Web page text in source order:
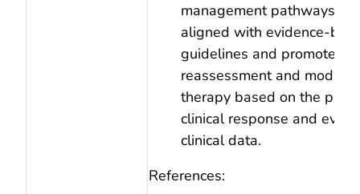
management pathways
aligned with
guidelines and promote
reassessment and
therapy based on the
clinical response and
clinical data.
References: